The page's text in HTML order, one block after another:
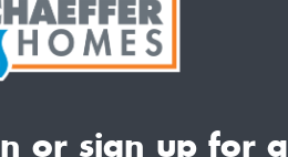
or sign up for a